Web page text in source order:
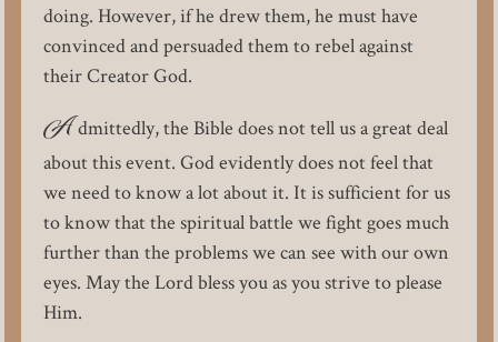
doing. However, if he drew them, he must have
convinced and persuaded them to rebel against
their Creator God.
A dmittedly, the Bible does not tell us a great deal
about this event. God evidently does not feel that
we need to know a lot about it. It is sufficient for us
to know that the spiritual battle we fight goes much
further than the problems we can see with our own
eyes. May the Lord bless you as you strive to please
Him.